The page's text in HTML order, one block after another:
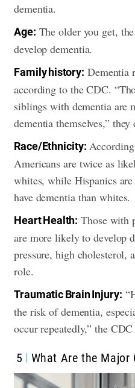
dementia.
Age: The older you get,
develop dementia.
Family history: Dementia
according to the CDC.
siblings with dementia are
dementia themselves,” they
Race/Ethnicity:
Americans are twice as
whites, while Hispanics
have dementia than whites.
Heart Health: Those with
are more likely to develop
pressure, high cholesterol,
role.
Traumatic Brain Injury:
the risk of dementia,
occur repeatedly,” the CDC
5 What Are the Major